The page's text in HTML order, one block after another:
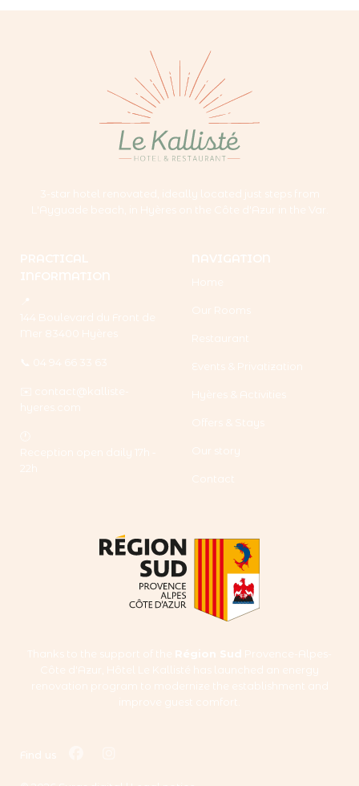
3-star hotel renovated, ideally located just steps from
L'Ayguade beach, in Hyères on the Côte d'Azur in the Var.
PRACTICAL
INFORMATION
📍
144 Boulevard du Front de
Mer 83400 Hyères
📞 04 94 66 33 63
✉️
contact@kalliste-
hyeres.com
🕐
Reception open daily 17h ‑
22h
NAVIGATION
Home
Our Rooms
Restaurant
Events & Privatization
Hyères & Activities
Offers & Stays
Our story
Contact
Thanks to the support of the Région Sud Provence-Alpes-
Côte d'Azur, Hôtel Le Kallisté has launched an energy
renovation program to modernize the establishment and
improve guest comfort.
Find us